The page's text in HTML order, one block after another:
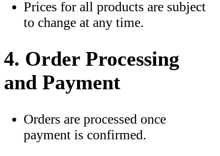
Prices for all products are subject
to change at any time.
4. Order Processing
and Payment
Orders are processed once
payment is confirmed.